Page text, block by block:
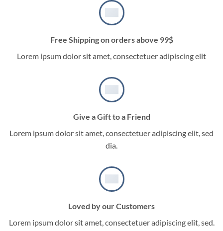
Free Shipping on orders above 99$
Lorem ipsum dolor sit amet, consectetuer adipiscing elit
Give a Gift to a Friend
Lorem ipsum dolor sit amet, consectetuer adipiscing elit, sed
dia.
Loved by our Customers
Lorem ipsum dolor sit amet, consectetuer adipiscing elit, sed.